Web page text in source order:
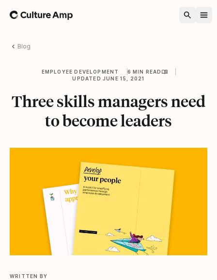
Home
Blog
EMPLOYEE DEVELOPMENT
6 MIN READ
UPDATED JUNE 15, 2021
Three skills managers need
to become leaders
WRITTEN BY